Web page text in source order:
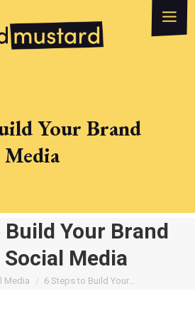
can we help?
Your Brand
Build Your Brand
Social Media
Media 6 Steps to Build Your…